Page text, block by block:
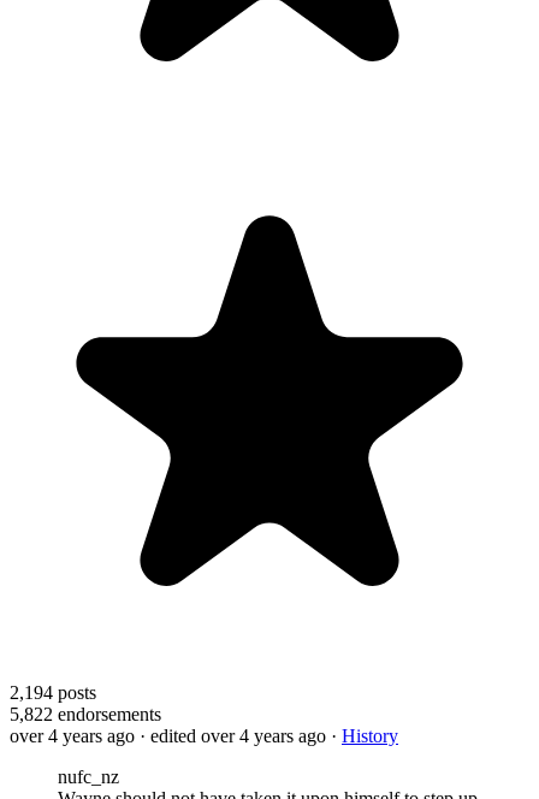
2,194 posts
5,822 endorsements
over 4 years ago · edited over 4 years ago · History
nufc_nz